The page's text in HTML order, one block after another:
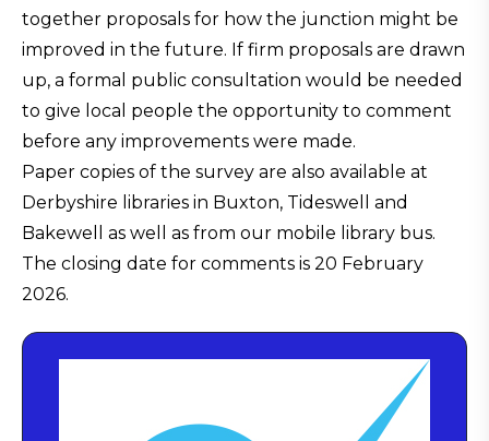
together proposals for how the junction might be
improved in the future. If firm proposals are drawn
up, a formal public consultation would be needed
to give local people the opportunity to comment
before any improvements were made.
Paper copies of the survey are also available at
Derbyshire libraries in Buxton, Tideswell and
Bakewell as well as from our mobile library bus.
The closing date for comments is 20 February
2026.